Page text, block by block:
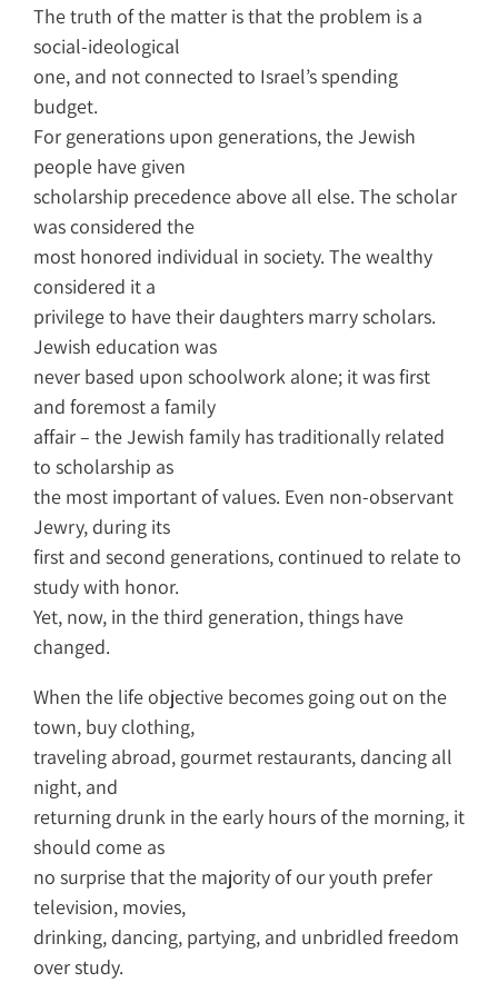
The truth of the matter is that the problem is a
social-ideological
one, and not connected to Israel’s spending
budget.
For generations upon generations, the Jewish
people have given
scholarship precedence above all else. The scholar
was considered the
most honored individual in society. The wealthy
considered it a
privilege to have their daughters marry scholars.
Jewish education was
never based upon schoolwork alone; it was first
and foremost a family
affair – the Jewish family has traditionally related
to scholarship as
the most important of values. Even non-observant
Jewry, during its
first and second generations, continued to relate to
study with honor.
Yet, now, in the third generation, things have
changed.
When the life objective becomes going out on the
town, buy clothing,
traveling abroad, gourmet restaurants, dancing all
night, and
returning drunk in the early hours of the morning, it
should come as
no surprise that the majority of our youth prefer
television, movies,
drinking, dancing, partying, and unbridled freedom
over study.